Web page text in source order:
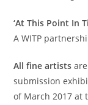
‘At This Point In
A WITP
All fine artists
submission
of March 2017 at